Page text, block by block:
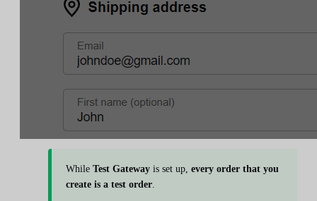
While Test Gateway is set up, every order that you
create is a test order.